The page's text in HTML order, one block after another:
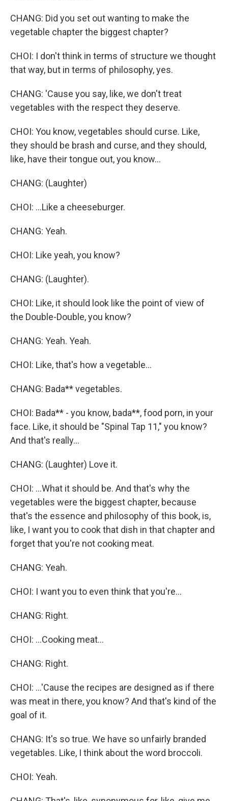
CHANG: Did you set out wanting to make the
vegetable chapter the biggest chapter?
CHOI: I don't think in terms of structure we thought
that way, but in terms of philosophy, yes.
CHANG: 'Cause you say, like, we don't treat
vegetables with the respect they deserve.
CHOI: You know, vegetables should curse. Like,
they should be brash and curse, and they should,
like, have their tongue out, you know...
CHANG: (Laughter)
CHOI: ...Like a cheeseburger.
CHANG: Yeah.
CHOI: Like yeah, you know?
CHANG: (Laughter).
CHOI: Like, it should look like the point of view of
the Double-Double, you know?
CHANG: Yeah. Yeah.
CHOI: Like, that's how a vegetable...
CHANG: Bada** vegetables.
CHOI: Bada** - you know, bada**, food porn, in your
face. Like, it should be "Spinal Tap 11," you know?
And that's really...
CHANG: (Laughter) Love it.
CHOI: ...What it should be. And that's why the
vegetables were the biggest chapter, because
that's the essence and philosophy of this book, is,
like, I want you to cook that dish in that chapter and
forget that you're not cooking meat.
CHANG: Yeah.
CHOI: I want you to even think that you're...
CHANG: Right.
CHOI: ...Cooking meat...
CHANG: Right.
CHOI: ...'Cause the recipes are designed as if there
was meat in there, you know? And that's kind of the
goal of it.
CHANG: It's so true. We have so unfairly branded
vegetables. Like, I think about the word broccoli.
CHOI: Yeah.